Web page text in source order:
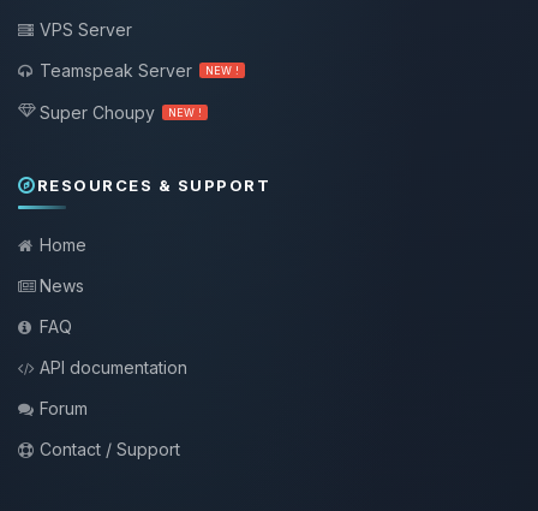
VPS Server
Teamspeak Server
NEW !
Super Choupy NEW !
RESOURCES & SUPPORT
Home
News
FAQ
API documentation
Forum
Contact / Support